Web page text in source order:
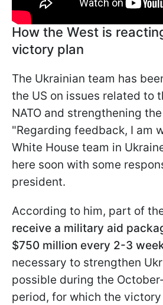
How the West is
victory plan
The Ukrainian team has
the US on issues related to
NATO and strengthening
"Regarding feedback, I am
White House team in
here soon with some
president.
According to him, part of
receive a military aid
$750 million every 2-3
necessary to strengthen
possible during the
period, for which the